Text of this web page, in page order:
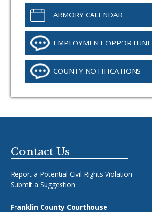
ARMORY CALENDAR
EMPLOYMENT
COUNTY NOTIFICATIONS
Footer
Contact Us
Report a Potential Civil Rights Violation
Submit a Suggestion
Franklin County Courthouse